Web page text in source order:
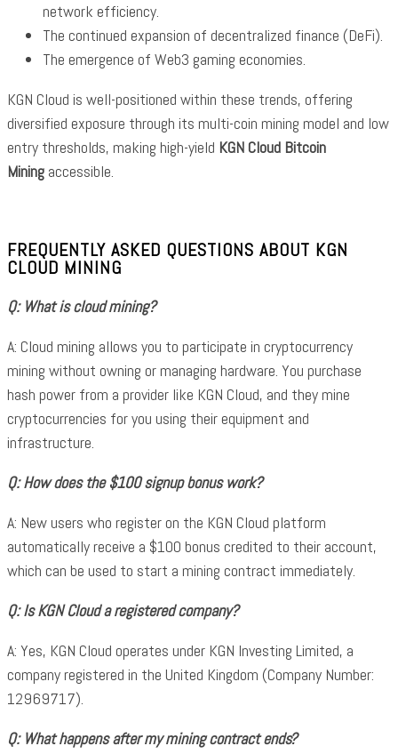
network efficiency.
The continued expansion of decentralized finance (DeFi).
The emergence of Web3 gaming economies.
KGN Cloud is well-positioned within these trends, offering
diversified exposure through its multi-coin mining model and low
entry thresholds, making high-yield KGN Cloud Bitcoin
Mining accessible.
FREQUENTLY ASKED QUESTIONS ABOUT KGN
CLOUD MINING
Q: What is cloud mining?
A: Cloud mining allows you to participate in cryptocurrency
mining without owning or managing hardware. You purchase
hash power from a provider like KGN Cloud, and they mine
cryptocurrencies for you using their equipment and
infrastructure.
Q: How does the $100 signup bonus work?
A: New users who register on the KGN Cloud platform
automatically receive a $100 bonus credited to their account,
which can be used to start a mining contract immediately.
Q: Is KGN Cloud a registered company?
A: Yes, KGN Cloud operates under KGN Investing Limited, a
company registered in the United Kingdom (Company Number:
12969717).
Q: What happens after my mining contract ends?